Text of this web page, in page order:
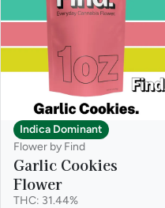
Indica Dominant
Flower by Find
Garlic Cookies
Flower
THC: 31.44%